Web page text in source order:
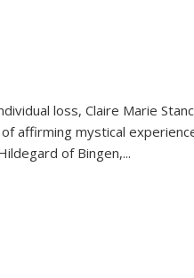
loss, Claire Marie
affirming mystical
of Bingen,...